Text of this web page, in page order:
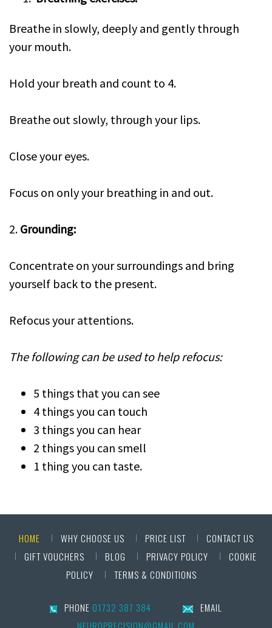
Breathe in slowly, deeply and gently through
your mouth.
Hold your breath and count to 4.
Breathe out slowly, through your lips.
Close your eyes.
Focus on only your breathing in and out.
2. Grounding:
Concentrate on your surroundings and bring
yourself back to the present.
Refocus your attentions.
The following can be used to help refocus:
5 things that you can see
4 things you can touch
3 things you can hear
2 things you can smell
1 thing you can taste.
HOME WHY CHOOSE US PRICE LIST
CONTACT US
GIFT VOUCHERS
BLOG PRIVACY POLICY
COOKIE
POLICY
TERMS & CONDITIONS
PHONE 01732 387 384
EMAIL